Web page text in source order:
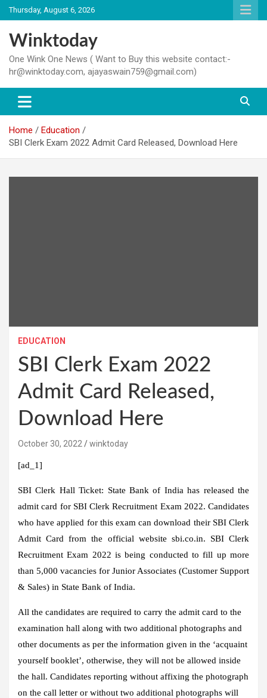
Skip
to
content
Thursday, August 6, 2026
Winktoday
One Wink One News ( Want to Buy this website contact:-
hr@winktoday.com, ajayaswain759@gmail.com)
Home
Education
SBI Clerk Exam 2022 Admit Card Released, Download Here
EDUCATION
SBI Clerk Exam 2022
Admit Card Released,
Download Here
October 30, 2022 winktoday
[ad_1]
SBI Clerk Hall Ticket: State Bank of India has released the
admit card for SBI Clerk Recruitment Exam 2022. Candidates
who have applied for this exam can download their SBI Clerk
Admit Card from the official website sbi.co.in. SBI Clerk
Recruitment Exam 2022 is being conducted to fill up more
than 5,000 vacancies for Junior Associates (Customer Support
& Sales) in State Bank of India.
All the candidates are required to carry the admit card to the
examination hall along with two additional photographs and
other documents as per the information given in the ‘acquaint
yourself booklet’, otherwise, they will not be allowed inside
the hall. Candidates reporting without affixing the photograph
on the call letter or without two additional photographs will